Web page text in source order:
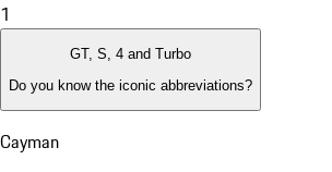
1
GT, S, 4 and Turbo
Do you know the iconic abbreviations?
Cayman